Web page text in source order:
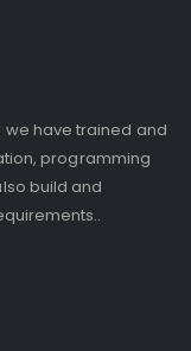
have trained and
programming
build and